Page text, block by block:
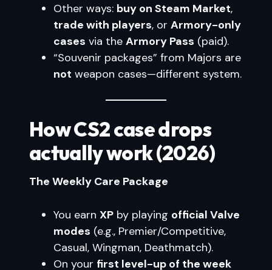
Other ways: buy on Steam Market,
trade with players, or Armory-only
cases via the Armory Pass (paid).
“Souvenir packages” from Majors are
not weapon cases—different system.
How CS2 case drops
actually work (2026)
The Weekly Care Package
You earn XP by playing official Valve
modes (e.g., Premier/Competitive,
Casual, Wingman, Deathmatch).
On your first level-up of the week